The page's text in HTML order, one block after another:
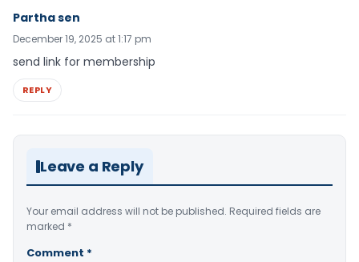
Partha sen
December 19, 2025 at 1:17 pm
send link for membership
REPLY
Leave a Reply
Your email address will not be published. Required fields are
marked *
Comment *